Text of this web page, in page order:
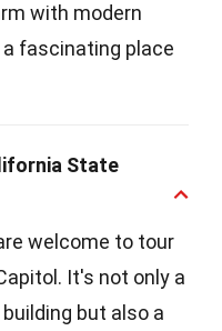
with modern
fascinating place
State
welcome to tour
It's not only a
but also a